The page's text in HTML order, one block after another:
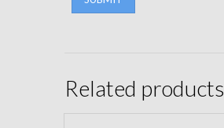
Related products